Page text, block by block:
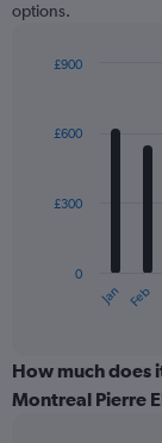
axis
values.
to
options.
with
12
The
categories.
Range:
Jan Feb
0
£300
£600
£900
How much does
Montreal Pierre